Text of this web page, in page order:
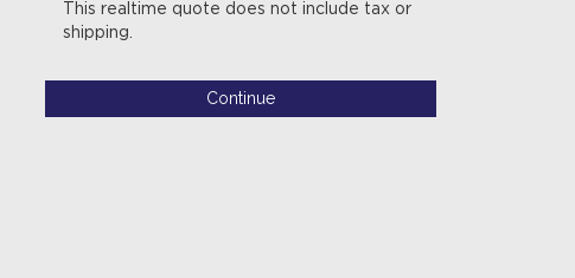
This realtime quote does not include tax or
shipping.
Continue